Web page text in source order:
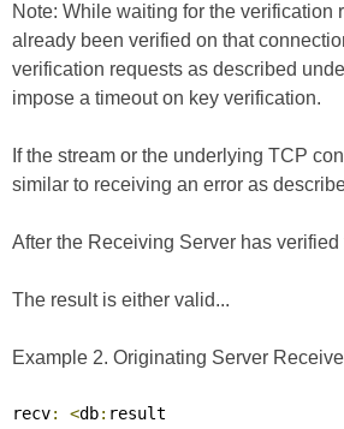
Note: While waiting for the
already been verified on that
verification requests as described
impose a timeout on key verification.
If the stream or the underlying TCP
similar to receiving an error as
After the Receiving Server has
The result is either valid...
Example 2. Originating Server
recv: <db: result